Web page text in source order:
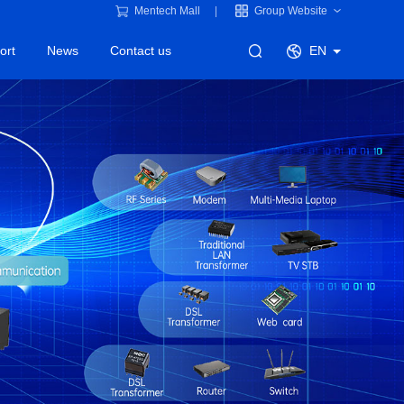
Mentech Mall Group Website
News Contact us EN